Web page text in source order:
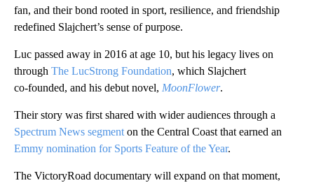
fan, and their bond rooted in sport, resilience, and friendship
redefined Slajchert’s sense of purpose.
Luc passed away in 2016 at age 10, but his legacy lives on
through The LucStrong Foundation, which Slajchert
co‑founded, and his debut novel, MoonFlower.
Their story was first shared with wider audiences through a
Spectrum News segment on the Central Coast that earned an
Emmy nomination for Sports Feature of the Year.
The VictoryRoad documentary will expand on that moment,